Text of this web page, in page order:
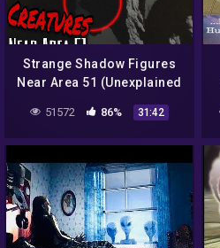
Strange Shadow Figures
Near Area 51 (Unexplained
on Camera
51572 86% 31:42